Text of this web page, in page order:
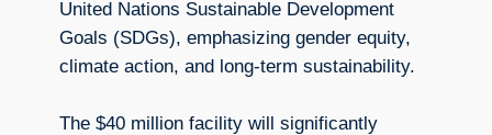
United Nations Sustainable Development
Goals (SDGs), emphasizing gender equity,
climate action, and long-term sustainability.
The $40 million facility will significantly